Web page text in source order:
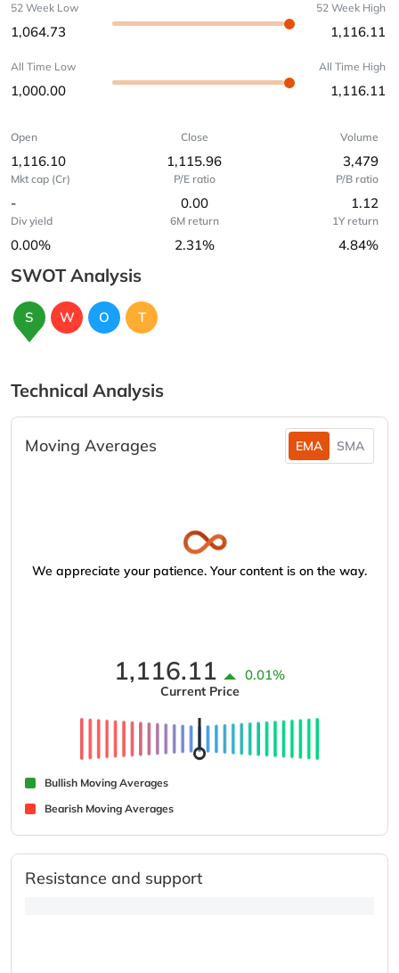
52 Week Low
1,064.73
52 Week High
1,116.11
All Time Low
1,000.00
All Time High
1,116.11
Open
1,116.10
Close
1,115.96
Volume
3,479
Mkt cap (Cr)
-
P/E ratio
0.00
P/B ratio
1.12
Div yield
0.00%
6M return
2.31%
1Y return
4.84%
SWOT Analysis
S W O T
Technical Analysis
Moving Averages EMA SMA
We appreciate your patience. Your content is on the way.
1,116.11 0.01%
Current Price
Bullish Moving Averages
Bearish Moving Averages
Resistance and support